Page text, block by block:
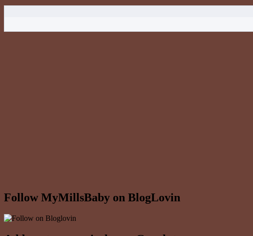
Follow MyMillsBaby on BlogLovin